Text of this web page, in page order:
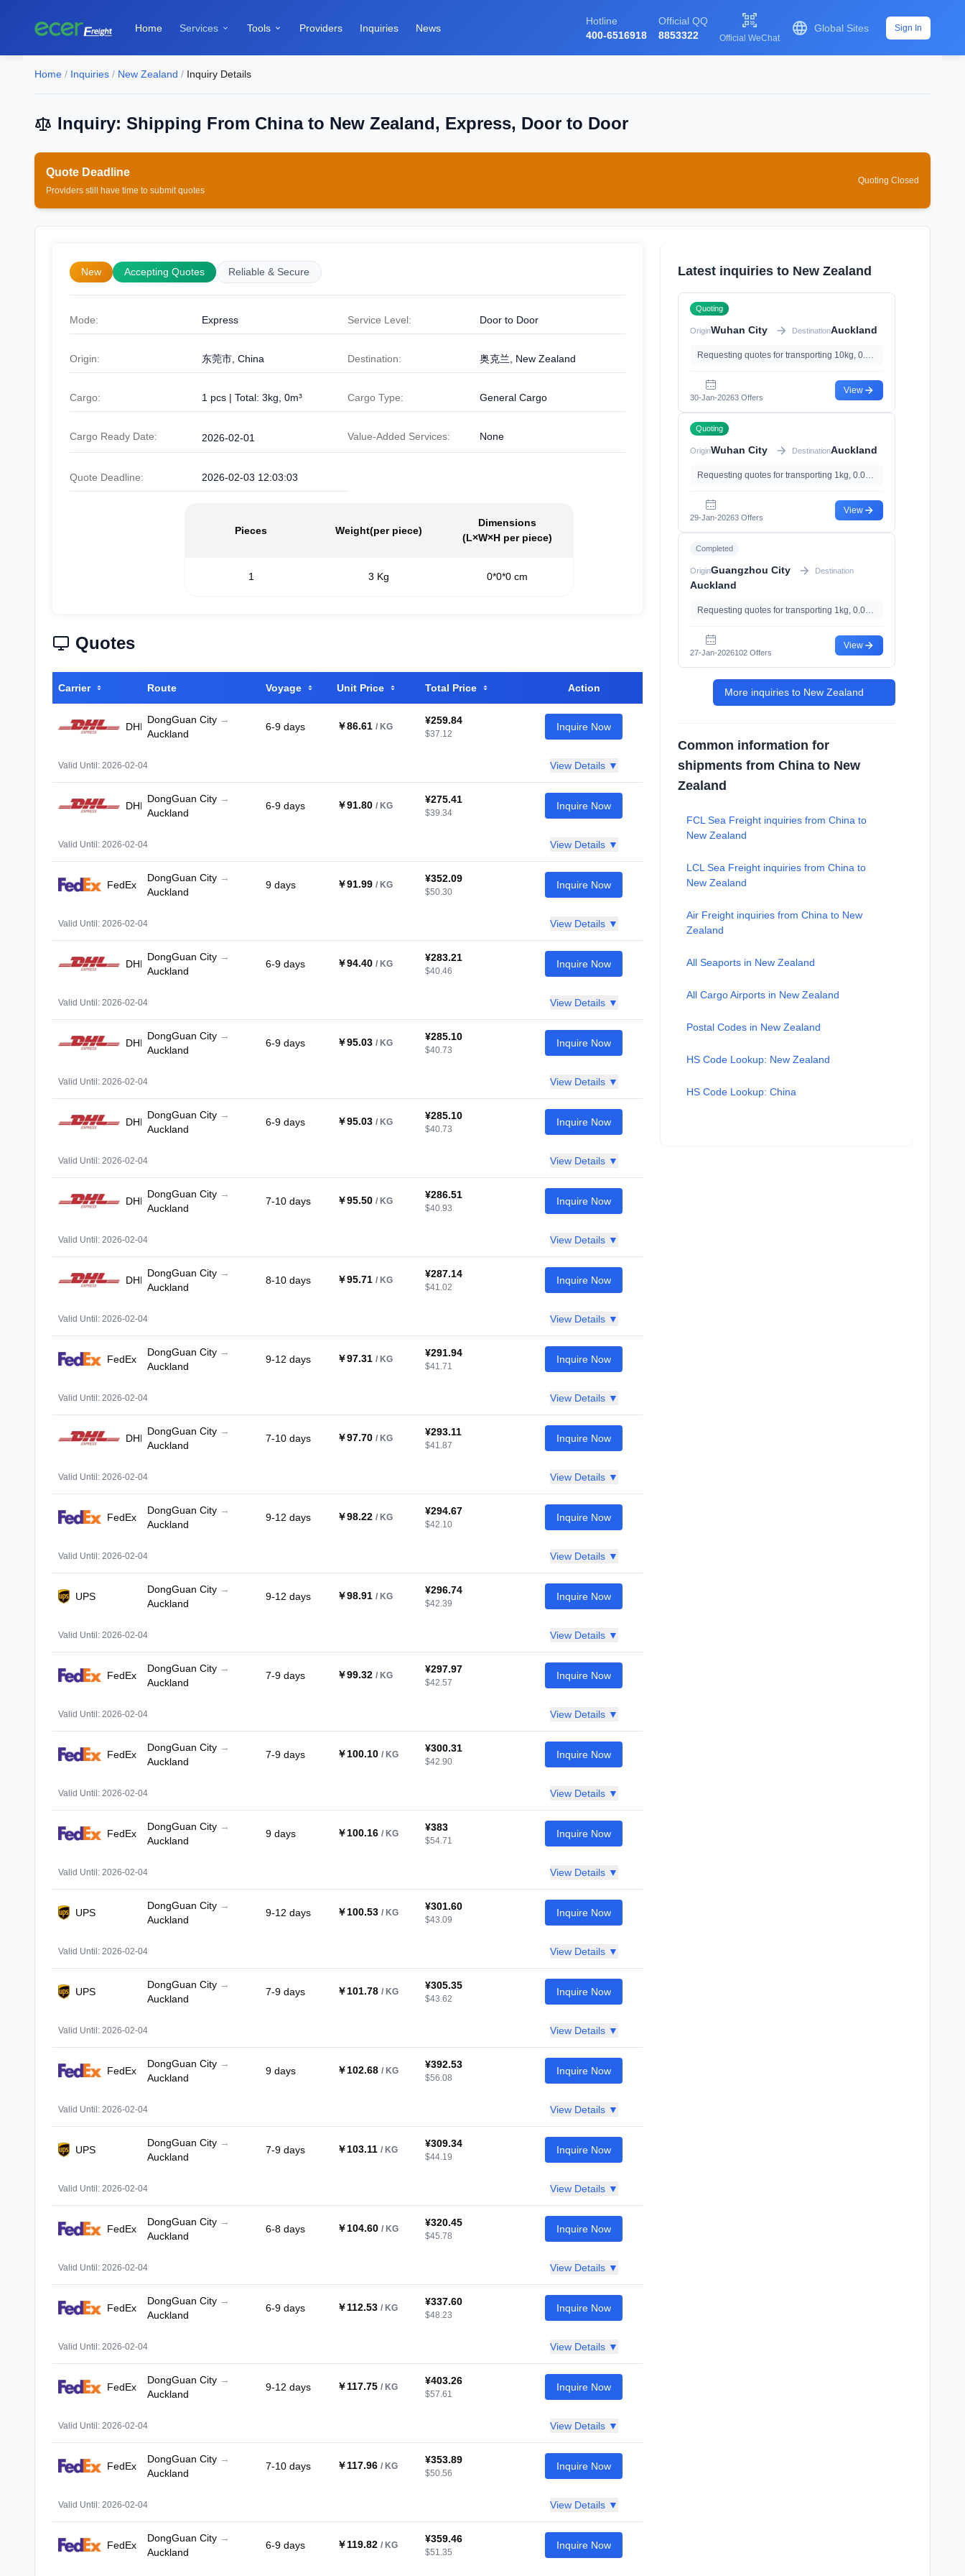
Home Services  Tools  Providers Inquiries News
Hotline
400-6516918
Official QQ
8853322

Official WeChat
 Global Sites Sign In
Home / Inquiries / New Zealand / Inquiry Details
Inquiry: Shipping From China to New Zealand, Express, Door to Door
Quote Deadline
Providers still have time to submit quotes
Quoting Closed
New Accepting Quotes Reliable & Secure
Mode: Express Service Level: Door to Door
Origin: 东莞市, China Destination: 奥克兰, New Zealand
Cargo: 1 pcs | Total: 3kg, 0m³ Cargo Type: General Cargo
Cargo Ready Date: 2026-02-01 Value-Added Services: None
Quote Deadline: 2026-02-03 12:03:03
Pieces Weight(per piece)
Dimensions
(L×W×H per piece)
1 3 Kg 0*0*0 cm
Quotes
Carrier Route Voyage Unit Price Total Price Action
DHL
DongGuan City →
Auckland
6-9 days ￥86.61 / KG
¥259.84
$37.12
Inquire Now
Valid Until: 2026-02-04 View Details ▼
DHL
DongGuan City →
Auckland
6-9 days ￥91.80 / KG
¥275.41
$39.34
Inquire Now
Valid Until: 2026-02-04 View Details ▼
FedEx
DongGuan City →
Auckland
9 days ￥91.99 / KG
¥352.09
$50.30
Inquire Now
Valid Until: 2026-02-04 View Details ▼
DHL
DongGuan City →
Auckland
6-9 days ￥94.40 / KG
¥283.21
$40.46
Inquire Now
Valid Until: 2026-02-04 View Details ▼
DHL
DongGuan City →
Auckland
6-9 days ￥95.03 / KG
¥285.10
$40.73
Inquire Now
Valid Until: 2026-02-04 View Details ▼
DHL
DongGuan City →
Auckland
6-9 days ￥95.03 / KG
¥285.10
$40.73
Inquire Now
Valid Until: 2026-02-04 View Details ▼
DHL
DongGuan City →
Auckland
7-10 days ￥95.50 / KG
¥286.51
$40.93
Inquire Now
Valid Until: 2026-02-04 View Details ▼
DHL
DongGuan City →
Auckland
8-10 days ￥95.71 / KG
¥287.14
$41.02
Inquire Now
Valid Until: 2026-02-04 View Details ▼
FedEx
DongGuan City →
Auckland
9-12 days ￥97.31 / KG
¥291.94
$41.71
Inquire Now
Valid Until: 2026-02-04 View Details ▼
DHL
DongGuan City →
Auckland
7-10 days ￥97.70 / KG
¥293.11
$41.87
Inquire Now
Valid Until: 2026-02-04 View Details ▼
FedEx
DongGuan City →
Auckland
9-12 days ￥98.22 / KG
¥294.67
$42.10
Inquire Now
Valid Until: 2026-02-04 View Details ▼
UPS
DongGuan City →
Auckland
9-12 days ￥98.91 / KG
¥296.74
$42.39
Inquire Now
Valid Until: 2026-02-04 View Details ▼
FedEx
DongGuan City →
Auckland
7-9 days ￥99.32 / KG
¥297.97
$42.57
Inquire Now
Valid Until: 2026-02-04 View Details ▼
FedEx
DongGuan City →
Auckland
7-9 days ￥100.10 / KG
¥300.31
$42.90
Inquire Now
Valid Until: 2026-02-04 View Details ▼
FedEx
DongGuan City →
Auckland
9 days ￥100.16 / KG
¥383
$54.71
Inquire Now
Valid Until: 2026-02-04 View Details ▼
UPS
DongGuan City →
Auckland
9-12 days ￥100.53 / KG
¥301.60
$43.09
Inquire Now
Valid Until: 2026-02-04 View Details ▼
UPS
DongGuan City →
Auckland
7-9 days ￥101.78 / KG
¥305.35
$43.62
Inquire Now
Valid Until: 2026-02-04 View Details ▼
FedEx
DongGuan City →
Auckland
9 days ￥102.68 / KG
¥392.53
$56.08
Inquire Now
Valid Until: 2026-02-04 View Details ▼
UPS
DongGuan City →
Auckland
7-9 days ￥103.11 / KG
¥309.34
$44.19
Inquire Now
Valid Until: 2026-02-04 View Details ▼
FedEx
DongGuan City →
Auckland
6-8 days ￥104.60 / KG
¥320.45
$45.78
Inquire Now
Valid Until: 2026-02-04 View Details ▼
FedEx
DongGuan City →
Auckland
6-9 days ￥112.53 / KG
¥337.60
$48.23
Inquire Now
Valid Until: 2026-02-04 View Details ▼
FedEx
DongGuan City →
Auckland
9-12 days ￥117.75 / KG
¥403.26
$57.61
Inquire Now
Valid Until: 2026-02-04 View Details ▼
FedEx
DongGuan City →
Auckland
7-10 days ￥117.96 / KG
¥353.89
$50.56
Inquire Now
Valid Until: 2026-02-04 View Details ▼
FedEx
DongGuan City →
Auckland
6-9 days ￥119.82 / KG
¥359.46
$51.35
Inquire Now
Latest inquiries to New Zealand
Quoting
OriginWuhan City DestinationAuckland
Requesting quotes for transporting 10kg, 0.01m³, with
30-Jan-20263 Offers
View
Quoting
OriginWuhan City DestinationAuckland
Requesting quotes for transporting 1kg, 0.01m³, with
29-Jan-20263 Offers
View
Completed
OriginGuangzhou City Destination
Auckland
Requesting quotes for transporting 1kg, 0.01m³
27-Jan-2026102 Offers
View
More inquiries to New Zealand
Common information for
shipments from China to New
Zealand
FCL Sea Freight inquiries from China to
New Zealand
LCL Sea Freight inquiries from China to
New Zealand
Air Freight inquiries from China to New
Zealand
All Seaports in New Zealand
All Cargo Airports in New Zealand
Postal Codes in New Zealand
HS Code Lookup: New Zealand
HS Code Lookup: China